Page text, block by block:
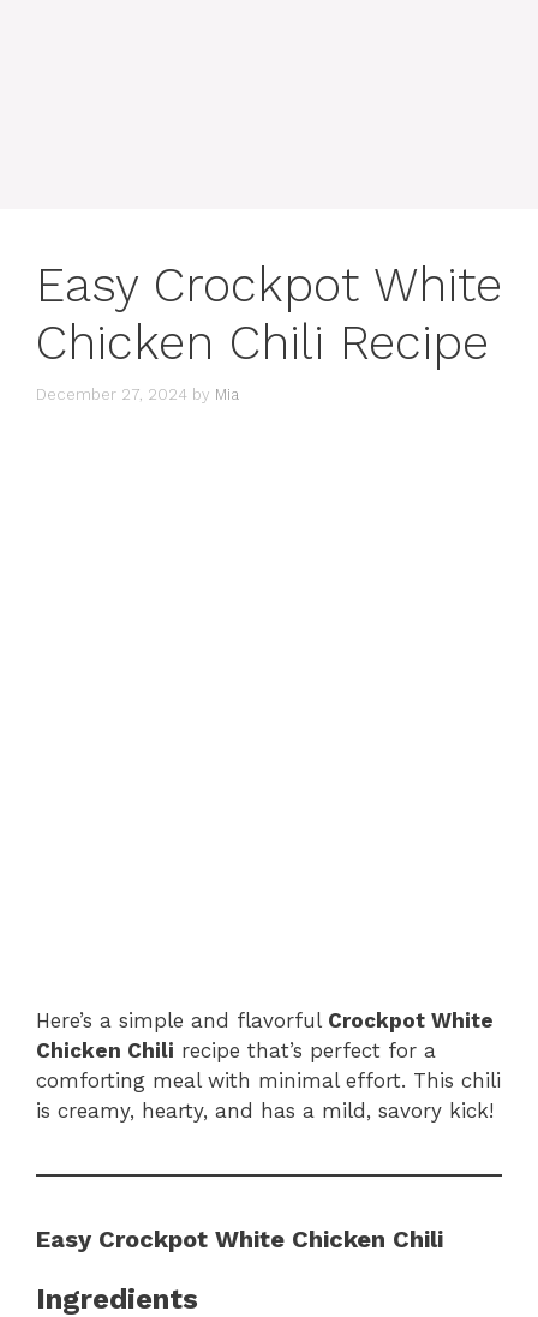
Easy Crockpot White
Chicken Chili Recipe
December 27, 2024 by Mia
Here’s a simple and flavorful Crockpot White
Chicken Chili recipe that’s perfect for a
comforting meal with minimal effort. This chili
is creamy, hearty, and has a mild, savory kick!
Easy Crockpot White Chicken Chili
Ingredients